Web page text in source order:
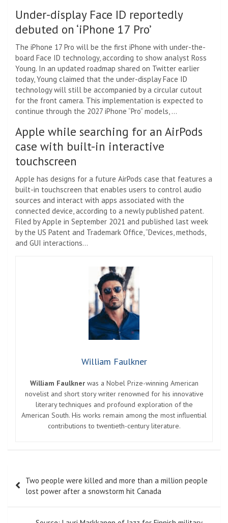
Under-display Face ID reportedly
debuted on ‘iPhone 17 Pro’
The iPhone 17 Pro will be the first iPhone with under-the-
board Face ID technology, according to show analyst Ross
Young. In an updated roadmap shared on Twitter earlier
today, Young claimed that the under-display Face ID
technology will still be accompanied by a circular cutout
for the front camera. This implementation is expected to
continue through the 2027 iPhone “Pro” models, …
Apple while searching for an AirPods
case with built-in interactive
touchscreen
Apple has designs for a future AirPods case that features a
built-in touchscreen that enables users to control audio
sources and interact with apps associated with the
connected device, according to a newly published patent.
Filed by Apple in September 2021 and published last week
by the US Patent and Trademark Office, “Devices, methods,
and GUI interactions…
William Faulkner
William Faulknerwas a Nobel Prize-winning American
novelist and short story writer renowned for his innovative
literary techniques and profound exploration of the
American South. His works remain among the most influential
contributions to twentieth-century literature.
navigation
Two people were killed and more than a million people
lost power after a snowstorm hit Canada